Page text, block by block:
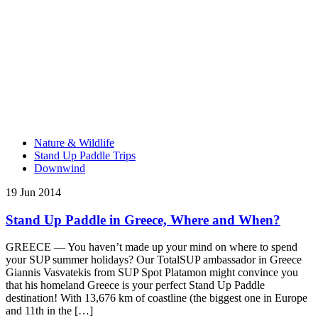
Nature & Wildlife
Stand Up Paddle Trips
Downwind
19 Jun 2014
Stand Up Paddle in Greece, Where and When?
GREECE — You haven’t made up your mind on where to spend
your SUP summer holidays? Our TotalSUP ambassador in Greece
Giannis Vasvatekis from SUP Spot Platamon might convince you
that his homeland Greece is your perfect Stand Up Paddle
destination! With 13,676 km of coastline (the biggest one in Europe
and 11th in the […]